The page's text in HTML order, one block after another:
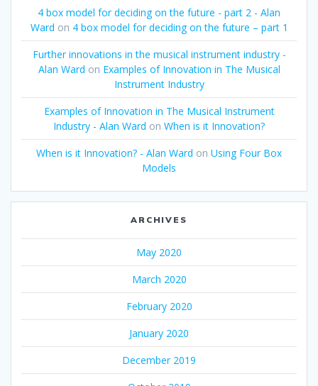
4 box model for deciding on the future - part 2 - Alan
Ward on 4 box model for deciding on the future – part 1
Further innovations in the musical instrument industry -
Alan Ward on Examples of Innovation in The Musical
Instrument Industry
Examples of Innovation in The Musical Instrument
Industry - Alan Ward on When is it Innovation?
When is it Innovation? - Alan Ward on Using Four Box
Models
ARCHIVES
May 2020
March 2020
February 2020
January 2020
December 2019